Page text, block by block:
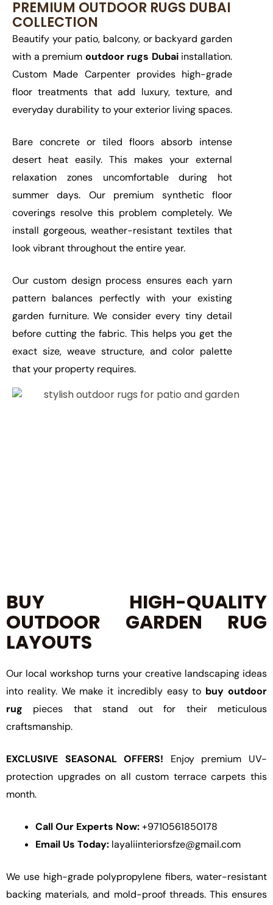
PREMIUM OUTDOOR RUGS DUBAI
COLLECTION
Beautify your patio, balcony, or backyard garden
with a premium outdoor rugs Dubaiinstallation.
Custom Made Carpenter provides high-grade
floor treatments that add luxury, texture, and
everyday durability to your exterior living spaces.
Bare concrete or tiled floors absorb intense
desert heat easily. This makes your external
relaxation zones uncomfortable during hot
summer days. Our premium synthetic floor
coverings resolve this problem completely. We
install gorgeous, weather-resistant textiles that
look vibrant throughout the entire year.
Our custom design process ensures each yarn
pattern balances perfectly with your existing
garden furniture. We consider every tiny detail
before cutting the fabric. This helps you get the
exact size, weave structure, and color palette
that your property requires.
BUY HIGH-QUALITY
OUTDOOR GARDEN RUG
LAYOUTS
Our local workshop turns your creative landscaping ideas
into reality. We make it incredibly easy to buy outdoor
rug pieces that stand out for their meticulous
craftsmanship.
EXCLUSIVE SEASONAL OFFERS! Enjoy premium UV-
protection upgrades on all custom terrace carpets this
month.
Call Our Experts Now:+9710561850178
Email Us Today: layaliinteriorsfze@gmail.com
We use high-grade polypropylene fibers, water-resistant
backing materials, and mold-proof threads. This ensures